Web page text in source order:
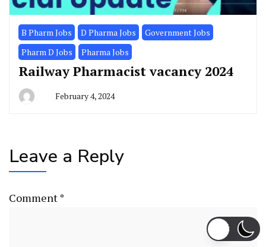
B Pharm Jobs D Pharma Jobs
Government Jobs
Pharm D Jobs
Pharma Jobs
Railway Pharmacist vacancy 2024
February 4, 2024
Leave a Reply
Comment*